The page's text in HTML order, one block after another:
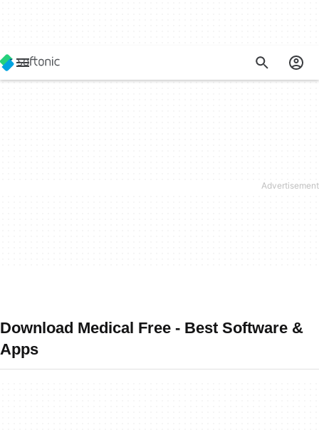
Download Medical Free - Best Software &
Apps